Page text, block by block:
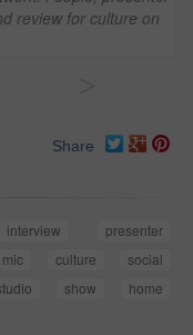
review for culture on
Share
interview
presenter
mic culture
social
show
home